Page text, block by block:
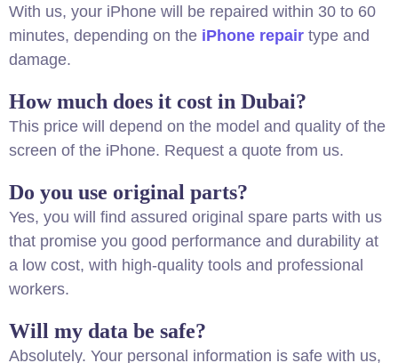
With us, your iPhone will be repaired within 30 to 60
minutes, depending on the iPhone repair type and
damage.
How much does it cost in Dubai?
This price will depend on the model and quality of the
screen of the iPhone. Request a quote from us.
Do you use original parts?
Yes, you will find assured original spare parts with us
that promise you good performance and durability at
a low cost, with high-quality tools and professional
workers.
Will my data be safe?
Absolutely. Your personal information is safe with us,